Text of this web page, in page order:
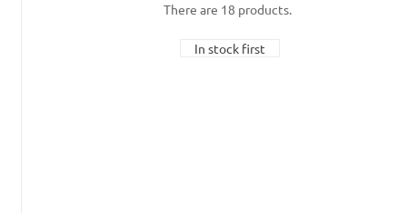
There are 18 products.
In stock first